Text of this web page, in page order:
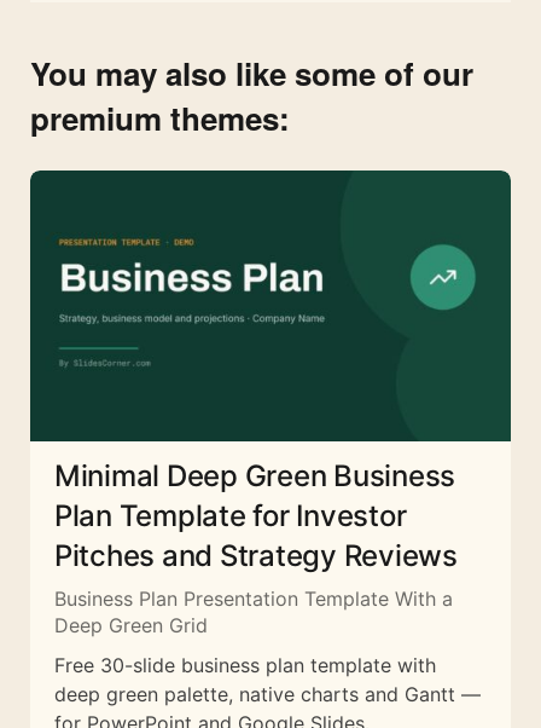
You may also like some of our
premium themes:
Minimal Deep Green Business
Plan Template for Investor
Pitches and Strategy Reviews
Business Plan Presentation Template With a
Deep Green Grid
Free 30-slide business plan template with
deep green palette, native charts and Gantt —